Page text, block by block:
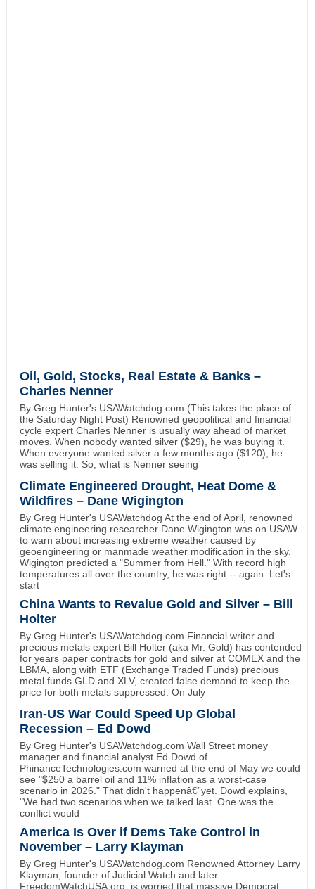
Oil, Gold, Stocks, Real Estate & Banks –
Charles Nenner
By Greg Hunter's USAWatchdog.com (This takes the place of
the Saturday Night Post) Renowned geopolitical and financial
cycle expert Charles Nenner is usually way ahead of market
moves. When nobody wanted silver ($29), he was buying it.
When everyone wanted silver a few months ago ($120), he
was selling it. So, what is Nenner seeing
Climate Engineered Drought, Heat Dome &
Wildfires – Dane Wigington
By Greg Hunter's USAWatchdog At the end of April, renowned
climate engineering researcher Dane Wigington was on USAW
to warn about increasing extreme weather caused by
geoengineering or manmade weather modification in the sky.
Wigington predicted a "Summer from Hell." With record high
temperatures all over the country, he was right -- again. Let's
start
China Wants to Revalue Gold and Silver – Bill
Holter
By Greg Hunter's USAWatchdog.com Financial writer and
precious metals expert Bill Holter (aka Mr. Gold) has contended
for years paper contracts for gold and silver at COMEX and the
LBMA, along with ETF (Exchange Traded Funds) precious
metal funds GLD and XLV, created false demand to keep the
price for both metals suppressed. On July
Iran-US War Could Speed Up Global
Recession – Ed Dowd
By Greg Hunter's USAWatchdog.com Wall Street money
manager and financial analyst Ed Dowd of
PhinanceTechnologies.com warned at the end of May we could
see "$250 a barrel oil and 11% inflation as a worst-case
scenario in 2026." That didn't happenâ€”yet. Dowd explains,
"We had two scenarios when we talked last. One was the
conflict would
America Is Over if Dems Take Control in
November – Larry Klayman
By Greg Hunter's USAWatchdog.com Renowned Attorney Larry
Klayman, founder of Judicial Watch and later
FreedomWatchUSA.org, is worried that massive Democrat